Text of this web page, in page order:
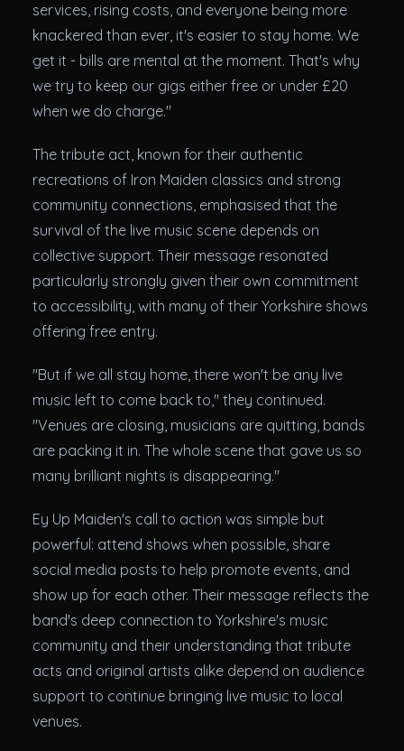
services, rising costs, and everyone being more
knackered than ever, it's easier to stay home. We
get it - bills are mental at the moment. That's why
we try to keep our gigs either free or under £20
when we do charge."
The tribute act, known for their authentic
recreations of Iron Maiden classics and strong
community connections, emphasised that the
survival of the live music scene depends on
collective support. Their message resonated
particularly strongly given their own commitment
to accessibility, with many of their Yorkshire shows
offering free entry.
"But if we all stay home, there won't be any live
music left to come back to," they continued.
"Venues are closing, musicians are quitting, bands
are packing it in. The whole scene that gave us so
many brilliant nights is disappearing."
Ey Up Maiden's call to action was simple but
powerful: attend shows when possible, share
social media posts to help promote events, and
show up for each other. Their message reflects the
band's deep connection to Yorkshire's music
community and their understanding that tribute
acts and original artists alike depend on audience
support to continue bringing live music to local
venues.